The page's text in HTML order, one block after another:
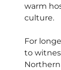
warm
culture.
For
to